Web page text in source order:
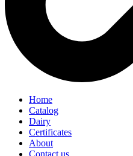
Home
Catalog
Dairy
Certificates
About